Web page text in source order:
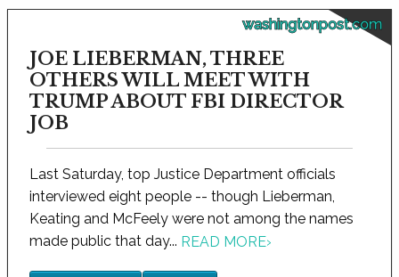
washingtonpost.com
JOE LIEBERMAN, THREE
OTHERS WILL MEET WITH
TRUMP ABOUT FBI DIRECTOR
JOB
Last Saturday, top Justice Department officials
interviewed eight people -- though Lieberman,
Keating and McFeely were not among the names
made public that day... READ MORE›